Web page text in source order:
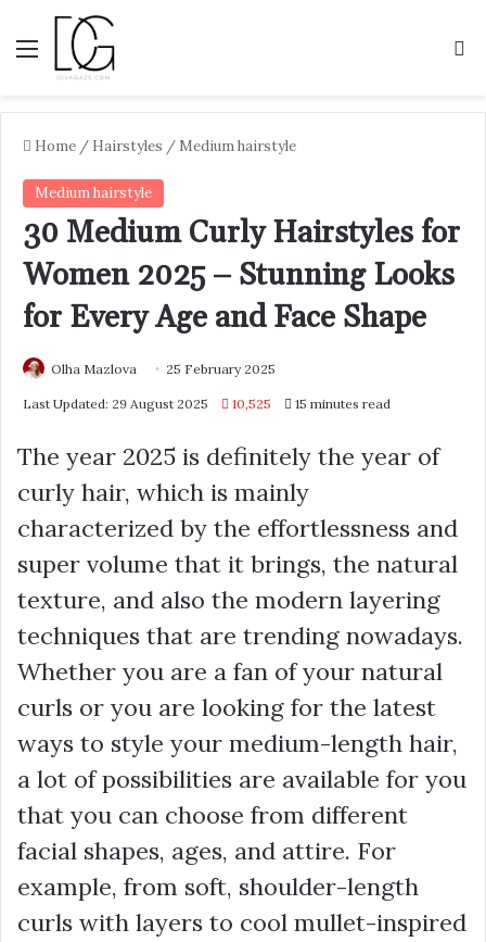
Menu
Home / Hairstyles / Medium hairstyle
Medium hairstyle
30 Medium Curly Hairstyles for
Women 2025 – Stunning Looks
for Every Age and Face Shape
Olha Mazlova 25 February 2025
Last Updated: 29 August 2025 10,525 15 minutes read
The year 2025 is definitely the year of
curly hair, which is mainly
characterized by the effortlessness and
super volume that it brings, the natural
texture, and also the modern layering
techniques that are trending nowadays.
Whether you are a fan of your natural
curls or you are looking for the latest
ways to style your medium-length hair,
a lot of possibilities are available for you
that you can choose from different
facial shapes, ages, and attire. For
example, from soft, shoulder-length
curls with layers to cool mullet-inspired